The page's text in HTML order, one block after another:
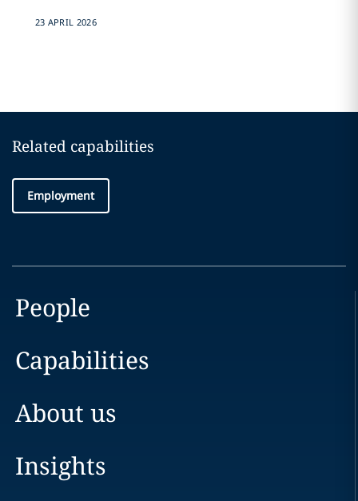
23 APRIL 2026
Related capabilities
Employment
People
Capabilities
About us
Insights